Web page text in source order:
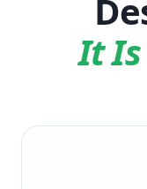
It Is